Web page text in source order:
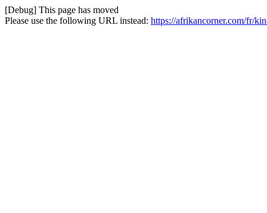
[Debug] This page has moved
Please use the following URL instead: https://afrikancorner.com/fr/